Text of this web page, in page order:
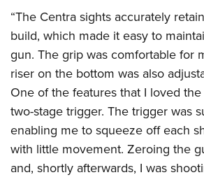
“The Centra sights accurately
build, which made it easy to
gun. The grip was comfortable for
riser on the bottom was also
One of the features that I loved
two-stage trigger. The trigger was
enabling me to squeeze off each
with little movement. Zeroing the
and, shortly afterwards, I was